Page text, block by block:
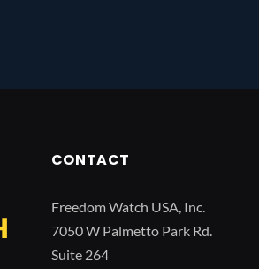
CONTACT
Freedom Watch USA, Inc.
7050 W Palmetto Park Rd.
Suite 264